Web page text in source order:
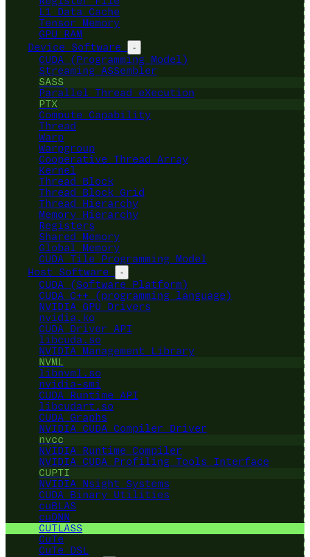
L1 Data Cache
Tensor Memory
GPU RAM
Device Software
-
CUDA (Programming Model)
Streaming ASSembler
SASS
Parallel Thread eXecution
PTX
Compute Capability
Thread
Warp
Warpgroup
Cooperative Thread Array
Kernel
Thread Block
Thread Block Grid
Thread Hierarchy
Memory Hierarchy
Registers
Shared Memory
Global Memory
CUDA Tile Programming Model
Host Software
-
CUDA (Software Platform)
CUDA C++ (programming language)
NVIDIA GPU Drivers
nvidia.ko
CUDA Driver API
libcuda.so
NVIDIA Management Library
NVML
libnvml.so
nvidia-smi
CUDA Runtime API
libcudart.so
CUDA Graphs
NVIDIA CUDA Compiler Driver
nvcc
NVIDIA Runtime Compiler
NVIDIA CUDA Profiling Tools Interface
CUPTI
NVIDIA Nsight Systems
CUDA Binary Utilities
cuBLAS
cuDNN
CUTLASS
CuTe
CuTe DSL